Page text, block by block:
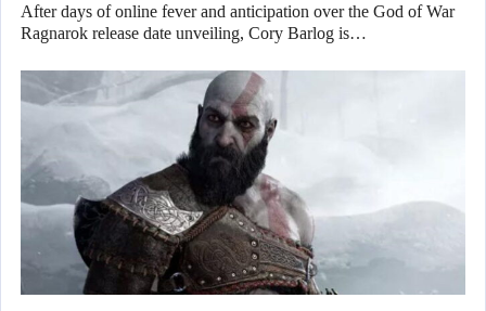
After days of online fever and anticipation over the God of War
Ragnarok release date unveiling, Cory Barlog is…